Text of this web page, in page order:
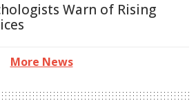
Warn of Rising
More News